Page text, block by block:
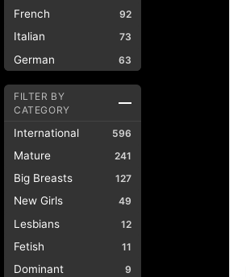
French 92
Italian 73
German 63
FILTER BY
CATEGORY
International 596
Mature 241
Big Breasts 127
New Girls 49
Lesbians 12
Fetish 11
Dominant 9